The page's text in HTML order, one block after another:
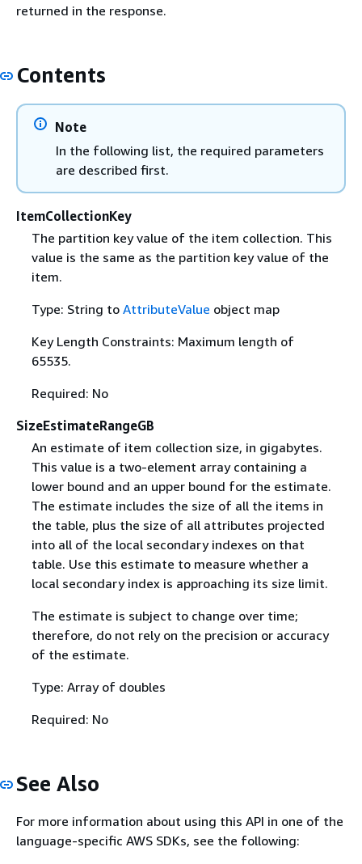
returned in the response.
Contents
Note
In the following list, the required parameters
are described first.
ItemCollectionKey
The partition key value of the item collection. This
value is the same as the partition key value of the
item.
Type: String to AttributeValue object map
Key Length Constraints: Maximum length of
65535.
Required: No
SizeEstimateRangeGB
An estimate of item collection size, in gigabytes.
This value is a two-element array containing a
lower bound and an upper bound for the estimate.
The estimate includes the size of all the items in
the table, plus the size of all attributes projected
into all of the local secondary indexes on that
table. Use this estimate to measure whether a
local secondary index is approaching its size limit.
The estimate is subject to change over time;
therefore, do not rely on the precision or accuracy
of the estimate.
Type: Array of doubles
Required: No
See Also
For more information about using this API in one of the
language-specific AWS SDKs, see the following: